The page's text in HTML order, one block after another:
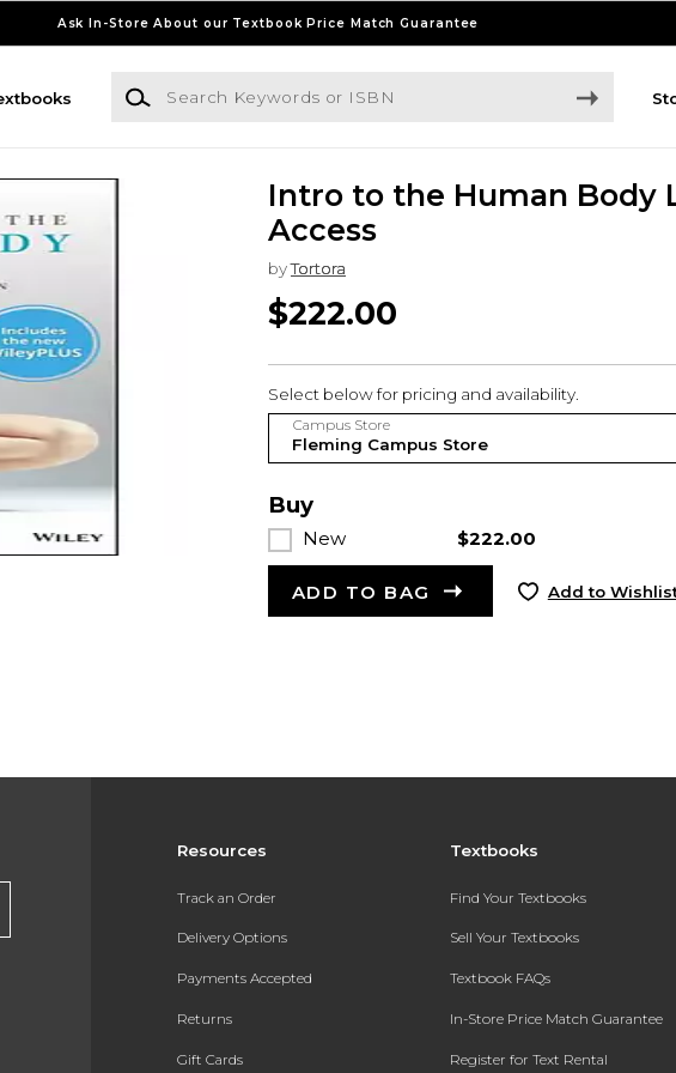
Ask In-Store About our Textbook Price Match Guarantee
Search Keywords or ISBN
Intro to the Human Body
Access
byTortora
$222.00
Select below for pricing and availability.
Campus Store
Buy
New $222.00
ADD TO BAG Add to
Resources
Track an Order
Delivery Options
Payments Accepted
Returns
Gift Cards
Textbooks
Find Your Textbooks
Sell Your Textbooks
Textbook FAQs
In-Store Price Match Guarantee
Register for Text Rental